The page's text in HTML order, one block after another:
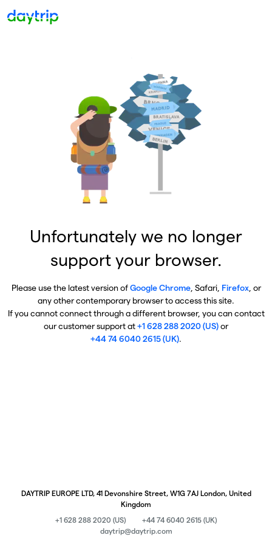
Unfortunately we no longer
support your browser.
Please use the latest version ofGoogle Chrome, Safari, Firefox, or
any other contemporary browser to access this site.
If you cannot connect through a different browser, you can contact
our customer support at+1 628 288 2020 (US)or
+44 74 6040 2615 (UK).
DAYTRIP EUROPE LTD, 41 Devonshire Street, W1G 7AJ London, United
Kingdom
+1 628 288 2020 (US)
+44 74 6040 2615 (UK)
daytrip@daytrip.com